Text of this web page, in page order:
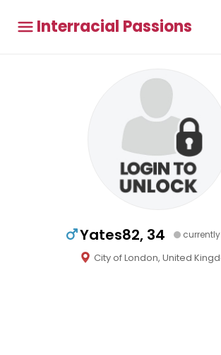
Interracial Passions
Yates82, 34
City of London, United